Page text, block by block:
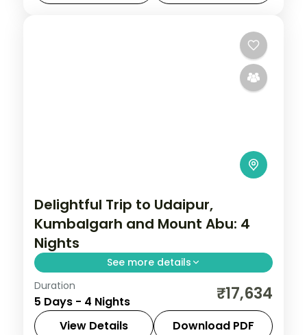
Delightful Trip to Udaipur,
Kumbalgarh and Mount Abu: 4
Nights
See more details
Four nights from Udaipur out to the
Kumbhalgarh fort and hilltop Mount Abu,
with gardens, Sajjangarh and Jain temples
Duration
5 Days - 4 Nights ₹17,634
View Details Download PDF